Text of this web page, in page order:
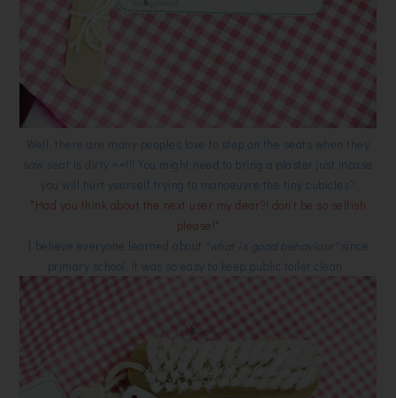
Well, there are many peoples love to step on the seats when they
saw seat is dirty ==!!! You might need to bring a plaster just incase
you will hurt yourself trying to manoeuvre the tiny cubicles?
*Had you think about the next user my dear?! don't be so selfish
please!*
I believe everyone learned about
"what is good behaviour" since
primary school, it was so easy to keep public toilet clean.